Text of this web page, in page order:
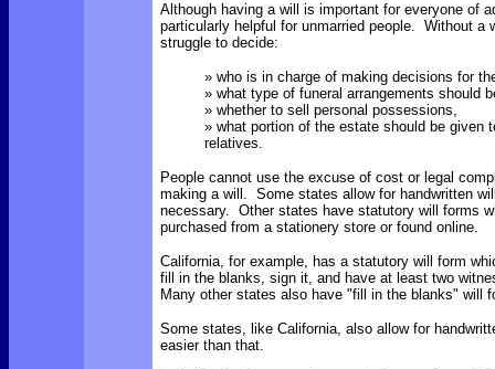
Although having a will is important for everyone of
particularly helpful for unmarried people. Without a
struggle to decide:
» who is in charge of making decisions for
» what type of funeral arrangements should
» whether to sell personal possessions,
» what portion of the estate should be given
relatives.
People cannot use the excuse of cost or legal
making a will. Some states allow for handwritten
necessary. Other states have statutory will forms
purchased from a stationery store or found online.
California, for example, has a statutory will form
fill in the blanks, sign it, and have at least two
Many other states also have "fill in the blanks" will
Some states, like California, also allow for
easier than that.